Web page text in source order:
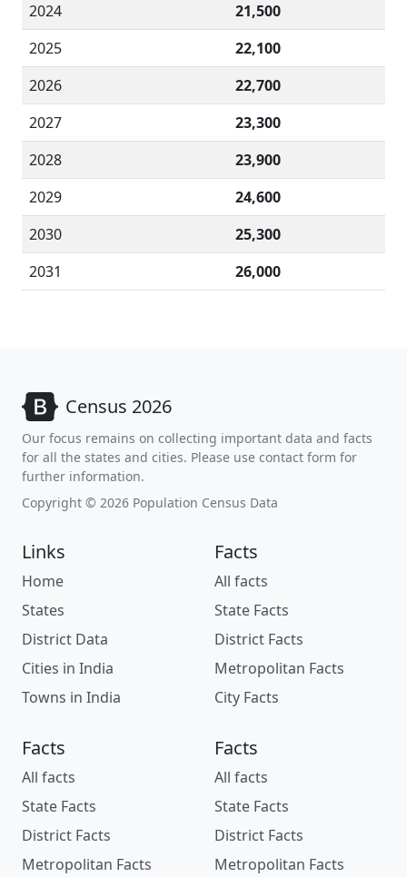
2024
21,500
2025
22,100
2026
22,700
2027
23,300
2028
23,900
2029
24,600
2030
25,300
2031
26,000
Census 2026
Our focus remains on collecting important data and facts
for all the states and cities. Please use contact form for
further information.
Copyright © 2026 Population Census Data
Links
Home
States
District Data
Cities in India
Towns in India
Facts
All facts
State Facts
District Facts
Metropolitan Facts
City Facts
Facts
All facts
State Facts
District Facts
Metropolitan Facts
Facts
All facts
State Facts
District Facts
Metropolitan Facts